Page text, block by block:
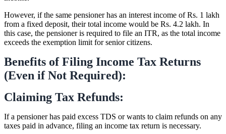
However, if the same pensioner has an interest income of Rs. 1 lakh
from a fixed deposit, their total income would be Rs. 4.2 lakh. In
this case, the pensioner is required to file an ITR, as the total income
exceeds the exemption limit for senior citizens.
Benefits of Filing Income Tax Returns
(Even if Not Required):
Claiming Tax Refunds:
If a pensioner has paid excess TDS or wants to claim refunds on any
taxes paid in advance, filing an income tax return is necessary.